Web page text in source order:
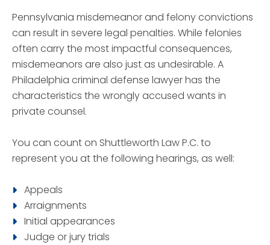
Pennsylvania misdemeanor and felony convictions
can result in severe legal penalties. While felonies
often carry the most impactful consequences,
misdemeanors are also just as undesirable. A
Philadelphia criminal defense lawyer has the
characteristics the wrongly accused wants in
private counsel.
You can count on Shuttleworth Law P.C. to
represent you at the following hearings, as well:
Appeals
Arraignments
Initial appearances
Judge or jury trials